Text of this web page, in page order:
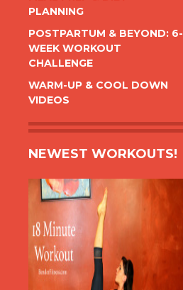
PLANNING
POSTPARTUM & BEYOND: 6-
WEEK WORKOUT
CHALLENGE
WARM-UP & COOL DOWN
VIDEOS
NEWEST WORKOUTS!